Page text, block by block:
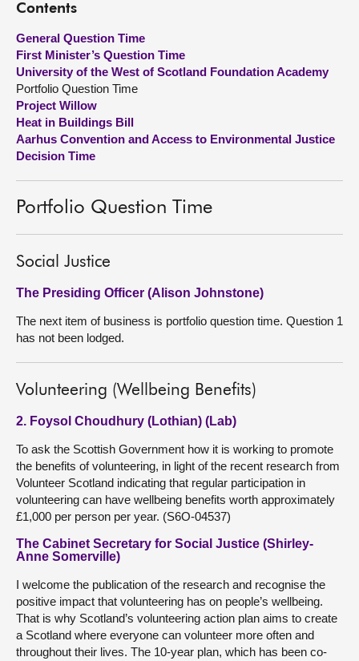
Visit
About
Contact us
Contents
General Question Time
First Minister’s Question Time
University of the West of Scotland Foundation Academy
Portfolio Question Time
Project Willow
Heat in Buildings Bill
Aarhus Convention and Access to Environmental Justice
Decision Time
Portfolio Question Time
Social Justice
The Presiding Officer (Alison Johnstone)
The next item of business is portfolio question time. Question 1
has not been lodged.
Volunteering (Wellbeing Benefits)
2. Foysol Choudhury (Lothian) (Lab)
To ask the Scottish Government how it is working to promote
the benefits of volunteering, in light of the recent research from
Volunteer Scotland indicating that regular participation in
volunteering can have wellbeing benefits worth approximately
£1,000 per person per year. (S6O-04537)
The Cabinet Secretary for Social Justice (Shirley-
Anne Somerville)
I welcome the publication of the research and recognise the
positive impact that volunteering has on people’s wellbeing.
That is why Scotland’s volunteering action plan aims to create
a Scotland where everyone can volunteer more often and
throughout their lives. The 10-year plan, which has been co-